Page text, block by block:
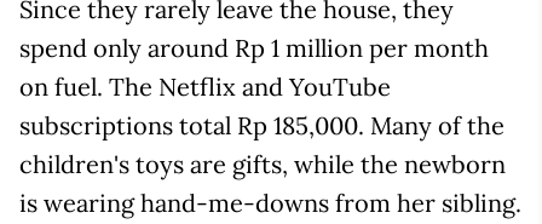
Since they rarely leave the house, they
spend only around Rp 1 million per month
on fuel. The Netflix and YouTube
subscriptions total Rp 185,000. Many of the
children's toys are gifts, while the newborn
is wearing hand-me-downs from her sibling.